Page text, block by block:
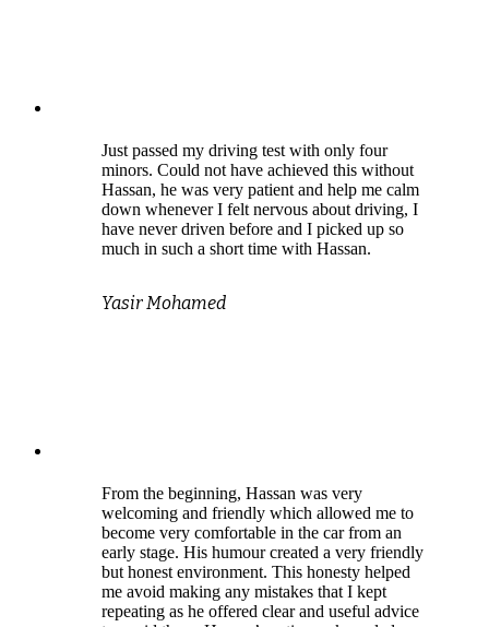
Just passed my driving test with only four
minors. Could not have achieved this without
Hassan, he was very patient and help me calm
down whenever I felt nervous about driving, I
have never driven before and I picked up so
much in such a short time with Hassan.
Yasir Mohamed
From the beginning, Hassan was very
welcoming and friendly which allowed me to
become very comfortable in the car from an
early stage. His humour created a very friendly
but honest environment. This honesty helped
me avoid making any mistakes that I kept
repeating as he offered clear and useful advice